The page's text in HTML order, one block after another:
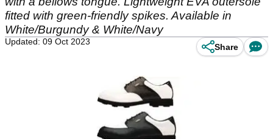
fitted with green-friendly spikes. Available in
White/Burgundy & White/Navy
Updated: 09 Oct 2023
Share